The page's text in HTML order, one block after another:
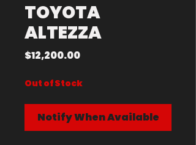
TOYOTA
ALTEZZA
$12,200.00Price
Out of Stock
Notify When Available